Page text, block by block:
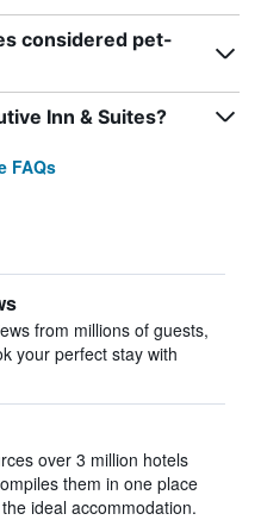
considered pet-
Inn & Suites?
FAQs
from millions of guests,
your perfect stay with
over 3 million hotels
them in one place
ideal accommodation.